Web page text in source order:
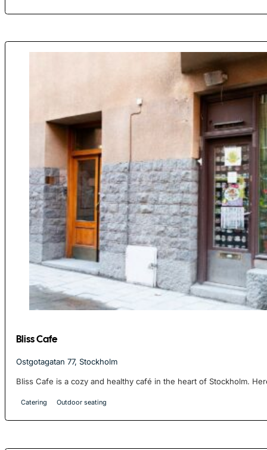
Bliss Cafe
Ostgotagatan 77, Stockholm
Bliss Cafe is a cozy and healthy café in the heart of Stockholm.
Catering Outdoor seating